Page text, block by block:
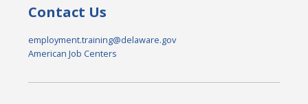
Contact Us
employment.training@delaware.gov
American Job Centers